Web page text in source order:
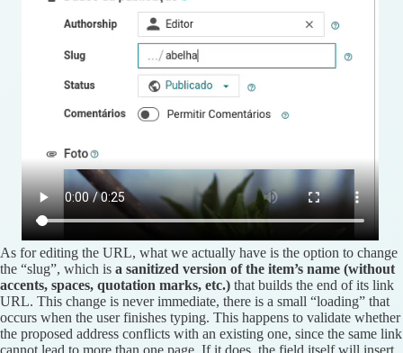
As for editing the URL, what we actually have is the option to change
the “slug”, which is a sanitized version of the item’s name (without
accents, spaces, quotation marks, etc.) that builds the end of its link
URL. This change is never immediate, there is a small “loading” that
occurs when the user finishes typing. This happens to validate whether
the proposed address conflicts with an existing one, since the same link
cannot lead to more than one page. If it does, the field itself will insert